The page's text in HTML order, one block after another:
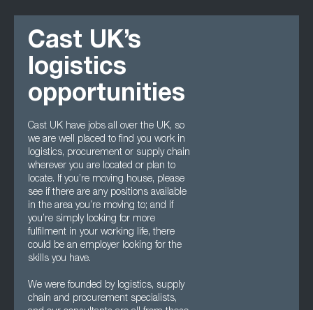
Cast UK’s
logistics
opportunities
Cast UK have jobs all over the UK, so
we are well placed to find you work in
logistics, procurement or supply chain
wherever you are located or plan to
locate. If you’re moving house, please
see if there are any positions available
in the area you’re moving to; and if
you’re simply looking for more
fulfilment in your working life, there
could be an employer looking for the
skills you have.
We were founded by logistics, supply
chain and procurement specialists,